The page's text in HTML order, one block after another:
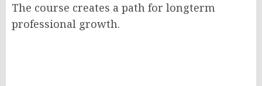
The course creates a path for longterm
professional growth.